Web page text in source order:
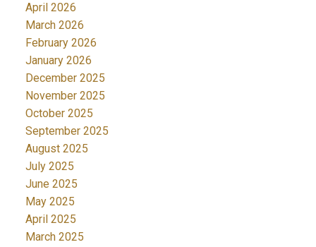
April 2026
March 2026
February 2026
January 2026
December 2025
November 2025
October 2025
September 2025
August 2025
July 2025
June 2025
May 2025
April 2025
March 2025